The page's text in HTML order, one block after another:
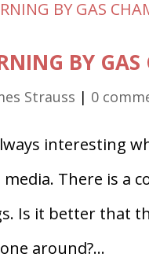
BY GAS
Strauss | 0
interesting
media. There is a
Is it better that
around?...